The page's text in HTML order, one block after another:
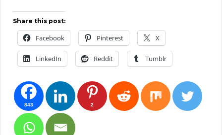
Share this post:
Facebook Pinterest X
LinkedIn Reddit Tumblr
843 2